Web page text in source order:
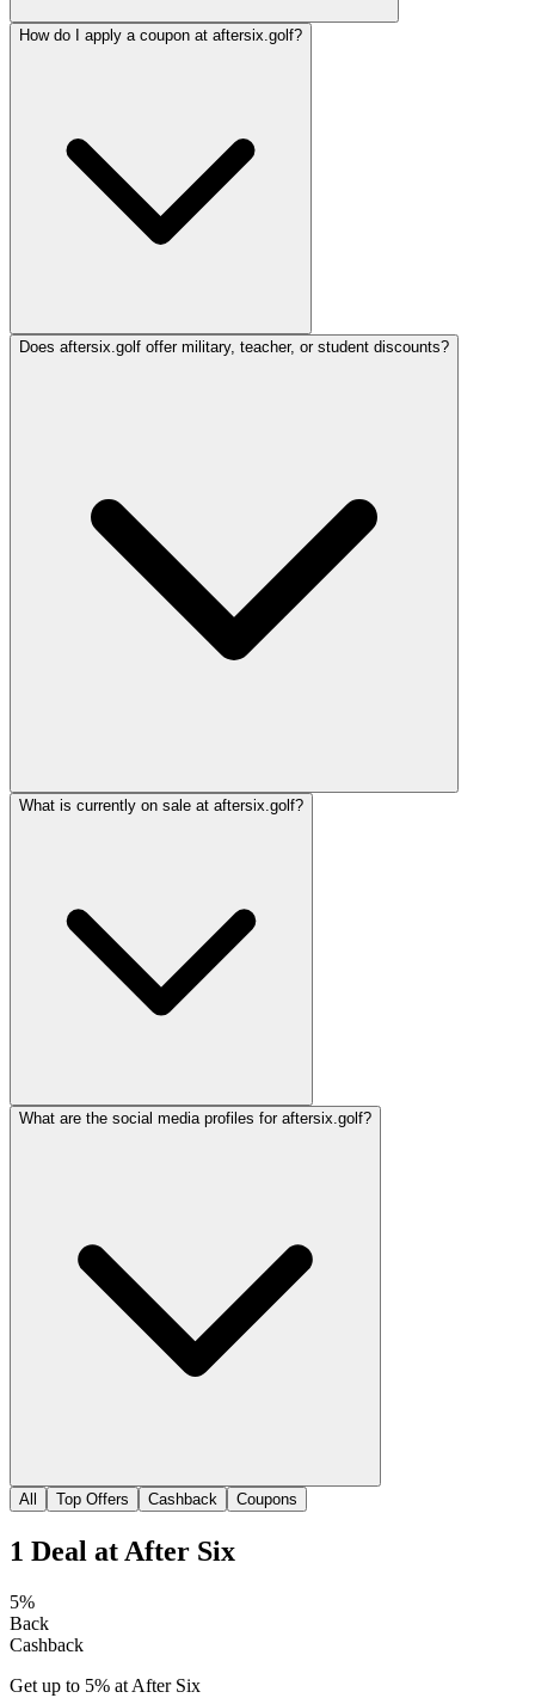
How do I apply a coupon at aftersix.golf?
Does aftersix.golf offer military, teacher, or student discounts?
What is currently on sale at aftersix.golf?
What are the social media profiles for aftersix.golf?
All Top Offers Cashback Coupons
1 Deal atAfter Six
5%
Back
Cashback
Get up to 5% at After Six